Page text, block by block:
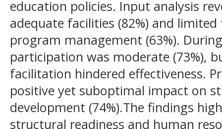
education policies. Input analysis
adequate facilities (82%) and
program management (63%).
participation was moderate (73%),
facilitation hindered effectiveness.
positive yet suboptimal impact on
development (74%).The findings
structural readiness and human